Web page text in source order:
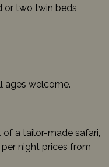
or two twin beds
ages welcome.
a tailor-made safari,
night prices from